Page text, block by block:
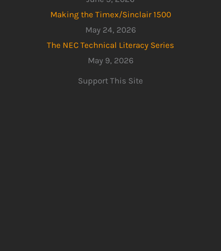
Making the Timex/Sinclair 1500
May 24, 2026
The NEC Technical Literacy Series
May 9, 2026
Support This Site